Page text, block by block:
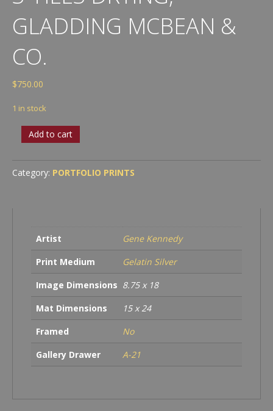
GLADDING MCBEAN &
CO.
$750.00
1 in stock
Tiles
Gladding
McBean
Add to cart
Category: PORTFOLIO PRINTS
Artist
Gene Kennedy
Print Medium
Gelatin Silver
Image Dimensions 8.75 x 18
Mat Dimensions
15 x 24
Framed
No
Gallery Drawer
A-21